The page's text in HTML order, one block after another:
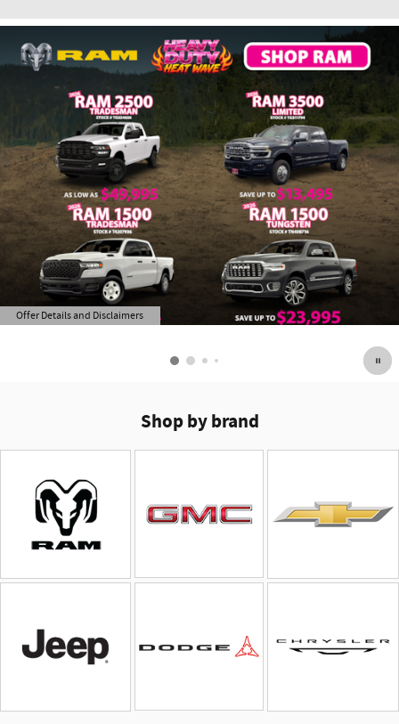
Offer Details and Disclaimers
Open Details Modal
Shop by brand